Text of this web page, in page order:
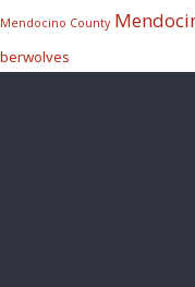
Mendocino County